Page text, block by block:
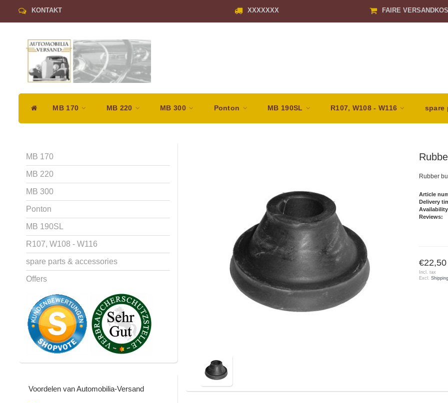
KONTAKT XXXXXXX FAIRE
MB 170 MB 220 MB 300 Ponton MB 190SL R107, W108 - W116 spare
MB 170
MB 220
MB 300
Ponton
MB 190SL
R107, W108 - W116
spare parts & accessories
Offers
Voordelen van Automobilia-Versand
Rubber
Article
Delivery
Reviews:
€22,50
Incl. tax
Excl.